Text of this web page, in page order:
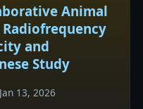
Animal
and
Study
Jan 13, 2026